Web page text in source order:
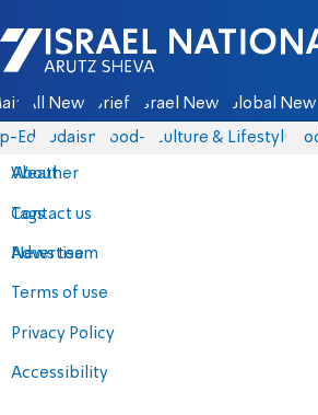
Israel National News - Arutz Sheva
All News Briefs Israel News Global News
Eds Judaism food-1 Culture & Lifestyle
About
Contact us
Advertise
Terms of use
Privacy Policy
Accessibility
Weather
Tags
News team